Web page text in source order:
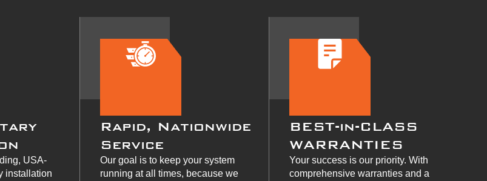
USA-
installation
Rapid, Nationwide
Service
Our goal is to keep your system
running at all times, because we
BEST-in-CLASS
WARRANTIES
Your success is our priority. With
comprehensive warranties and a